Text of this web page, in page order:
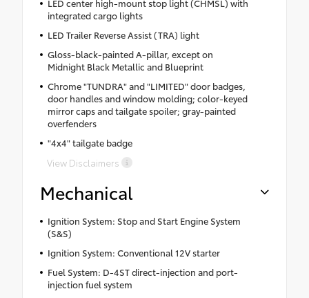
LED center high-mount stop light (CHMSL) with
integrated cargo lights
LED Trailer Reverse Assist (TRA) light
Gloss-black-painted A-pillar, except on
Midnight Black Metallic and Blueprint
Chrome "TUNDRA" and "LIMITED" door badges,
door handles and window molding; color-keyed
mirror caps and tailgate spoiler; gray-painted
overfenders
"4x4" tailgate badge
View Disclaimers
Mechanical
Ignition System: Stop and Start Engine System
(S&S)
Ignition System: Conventional 12V starter
Fuel System: D-4ST direct-injection and port-
injection fuel system